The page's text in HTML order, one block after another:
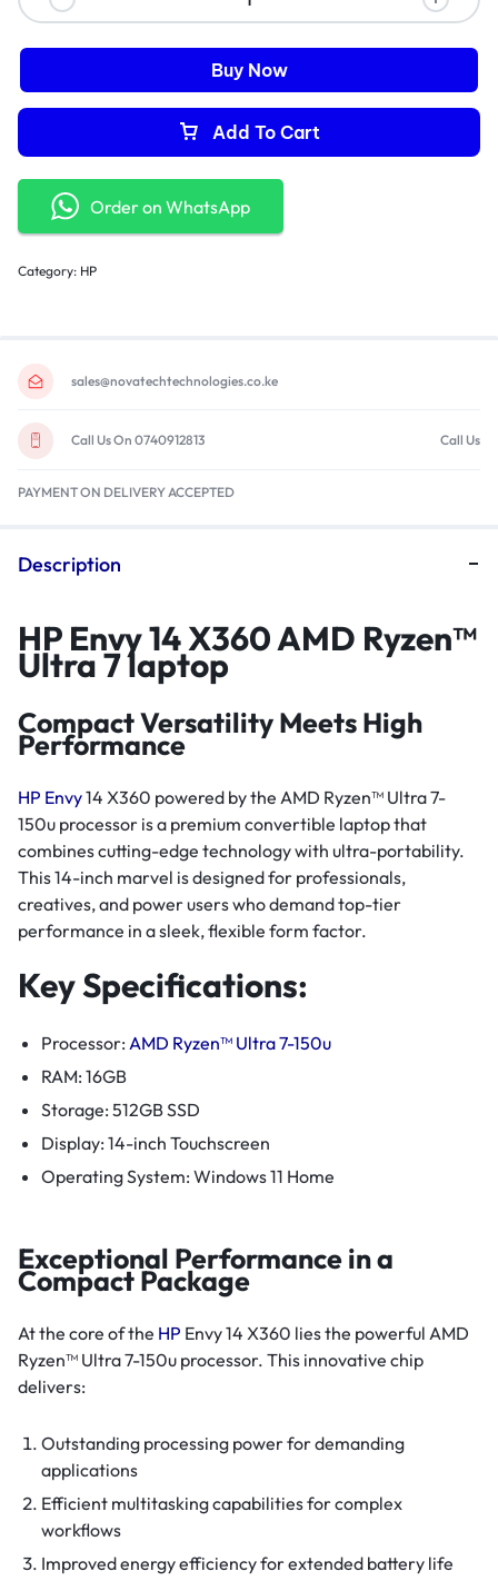
Add To Cart
Buy Now
Order on WhatsApp
Category: HP
sales@novatechtechnologies.co.ke
Call Us On 0740912813 Call Us
PAYMENT ON DELIVERY ACCEPTED
Description
HP Envy 14 X360 AMD Ryzen™
Ultra 7 laptop
Compact Versatility Meets High
Performance
HP Envy14 X360 powered by the AMD Ryzen™ Ultra 7-
150u processor is a premium convertible laptop that
combines cutting-edge technology with ultra-portability.
This 14-inch marvel is designed for professionals,
creatives, and power users who demand top-tier
performance in a sleek, flexible form factor.
Key Specifications:
Processor: AMD Ryzen™ Ultra 7-150u
RAM: 16GB
Storage: 512GB SSD
Display: 14-inch Touchscreen
Operating System: Windows 11 Home
Exceptional Performance in a
Compact Package
At the core of the HP Envy 14 X360 lies the powerful AMD
Ryzen™ Ultra 7-150u processor. This innovative chip
delivers:
Outstanding processing power for demanding
applications
Efficient multitasking capabilities for complex
workflows
Improved energy efficiency for extended battery life